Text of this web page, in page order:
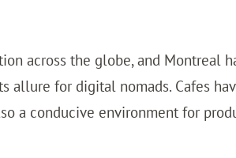
across the globe, and Montreal
allure for digital nomads. Cafes
a conducive environment for